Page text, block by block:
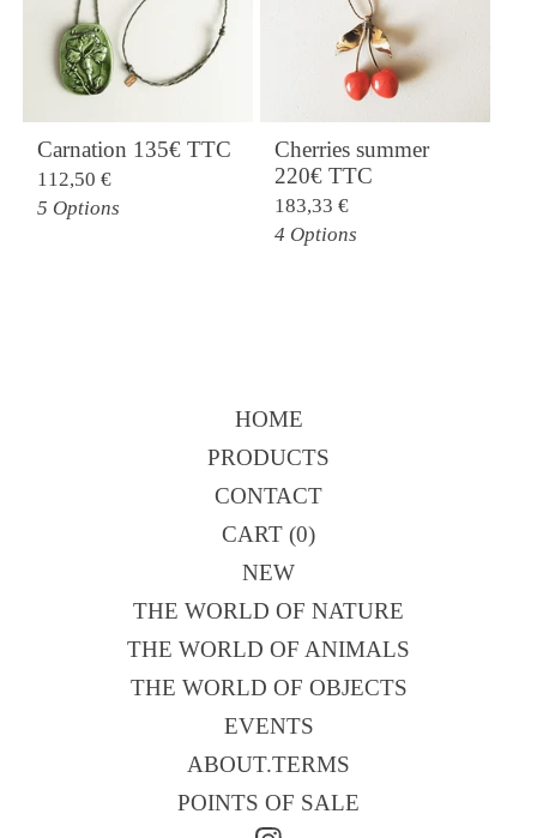
Carnation 135€ TTC
112,50 €
5 Options
Cherries summer
220€ TTC
183,33 €
4 Options
HOME
PRODUCTS
CONTACT
CART (0)
NEW
THE WORLD OF NATURE
THE WORLD OF ANIMALS
THE WORLD OF OBJECTS
EVENTS
ABOUT.TERMS
POINTS OF SALE